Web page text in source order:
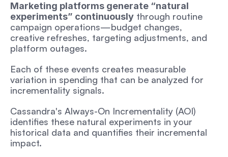
Marketing platforms generate “natural
experiments” continuously through routine
campaign operations—budget changes,
creative refreshes, targeting adjustments, and
platform outages.
Each of these events creates measurable
variation in spending that can be analyzed for
incrementality signals.
Cassandra's Always-On Incrementality (AOI)
identifies these natural experiments in your
historical data and quantifies their incremental
impact.